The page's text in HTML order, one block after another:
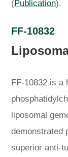
(Publication).
FF-10832
FF-10832 is a
liposomal
demonstrated
superior anti-